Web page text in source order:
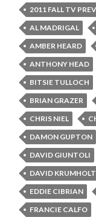
2011 FALL TV
AL MADRIGAL
AMBER HEARD
ANTHONY HEAD
BITSIE TULLOCH
BRIAN GRAZER
CHRIS NIEL
DAMON GUPTON
DAVID GIUNTOLI
DAVID
EDDIE CIBRIAN
FRANCIE CALFO